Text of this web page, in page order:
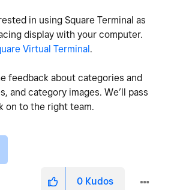
in using Square Terminal as
display with your computer.
Virtual Terminal.
feedback about categories and
and category images. We’ll pass
on to the right team.
0 Kudos